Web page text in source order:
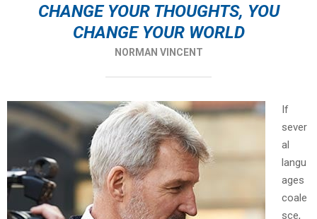
CHANGE YOUR THOUGHTS, YOU
CHANGE YOUR WORLD
NORMAN VINCENT
If
sever
al
langu
ages
coale
sce,